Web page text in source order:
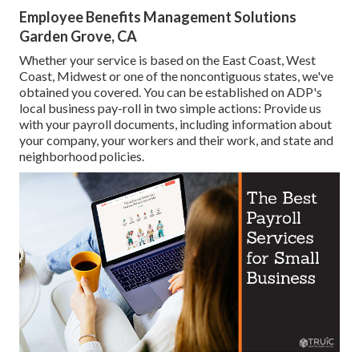
Employee Benefits Management Solutions
Garden Grove, CA
Whether your service is based on the East Coast, West
Coast, Midwest or one of the noncontiguous states, we've
obtained you covered. You can be established on ADP's
local business pay-roll in two simple actions: Provide us
with your payroll documents, including information about
your company, your workers and their work, and state and
neighborhood policies.